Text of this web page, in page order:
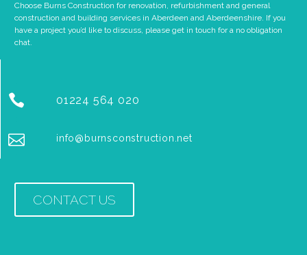
Choose Burns Construction for renovation, refurbishment and general
construction and building services in Aberdeen and Aberdeenshire. If you
have a project you’d like to discuss, please get in touch for a no obligation
chat.

 01224 564 020

 info@burnsconstruction.net
CONTACT US